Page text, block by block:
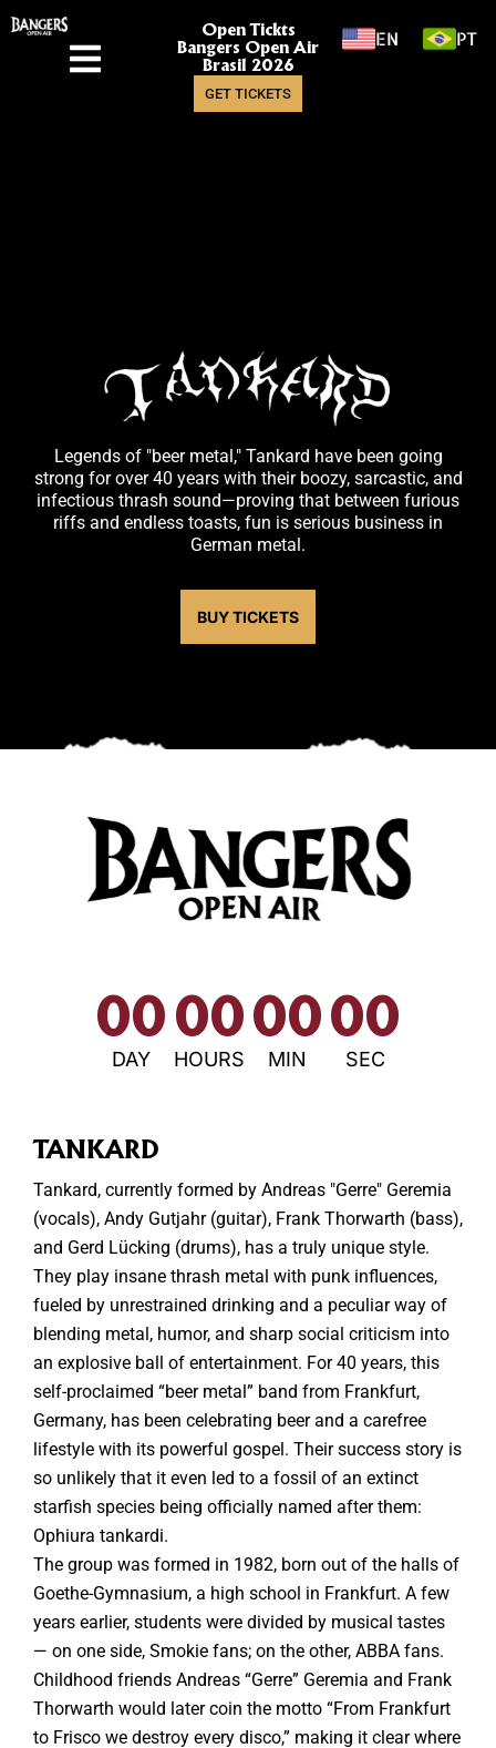
Open Tickts
Bangers Open Air
Brasil 2026
GET TICKETS
EN PT
Legends of "beer metal," Tankard have been going
strong for over 40 years with their boozy, sarcastic, and
infectious thrash sound—proving that between furious
riffs and endless toasts, fun is serious business in
German metal.
BUY TICKETS
00
DAY
00
HOURS
00
MIN
00
SEC
TANKARD
Tankard, currently formed by Andreas "Gerre" Geremia
(vocals), Andy Gutjahr (guitar), Frank Thorwarth (bass),
and Gerd Lücking (drums), has a truly unique style.
They play insane thrash metal with punk influences,
fueled by unrestrained drinking and a peculiar way of
blending metal, humor, and sharp social criticism into
an explosive ball of entertainment. For 40 years, this
self-proclaimed “beer metal” band from Frankfurt,
Germany, has been celebrating beer and a carefree
lifestyle with its powerful gospel. Their success story is
so unlikely that it even led to a fossil of an extinct
starfish species being officially named after them:
Ophiura tankardi.
The group was formed in 1982, born out of the halls of
Goethe-Gymnasium, a high school in Frankfurt. A few
years earlier, students were divided by musical tastes
— on one side, Smokie fans; on the other, ABBA fans.
Childhood friends Andreas “Gerre” Geremia and Frank
Thorwarth would later coin the motto “From Frankfurt
to Frisco we destroy every disco,” making it clear where